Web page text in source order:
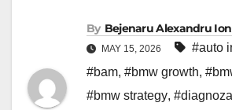
By Bejenaru Alexandru
MAY 15, 2026 #auto
#bam, #bmw growth,
#bmw strategy, #diagnoza